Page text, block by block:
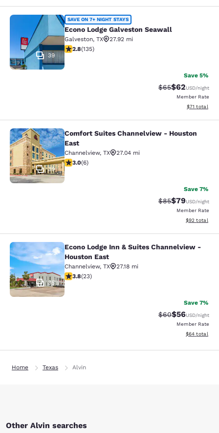
Econo Lodge Galveston Seawall
39
SAVE ON 7+ NIGHT STAYS
Econo Lodge Galveston Seawall
Galveston, TX
27.92 mi
2.8 stars rating. Fair. 135 reviews
2.8(135)
Save 5%
Strikethrough
$65Discounted
$62USD/night
Member Rate
View
$71 total
Comfort Suites Channelview -
39
Comfort Suites Channelview - Houston
East
Channelview, TX
27.04 mi
3 stars rating. Fair. 6 reviews
3.0(6)
Save 7%
Strikethrough
$85Discounted
$79USD/night
Member Rate
View
$92 total
Econo Lodge Inn & Suites
35
Econo Lodge Inn & Suites Channelview -
Houston East
Channelview, TX
27.18 mi
3.78 stars rating. Good. 23 reviews
3.8(23)
Save 7%
Strikethrough
$60Discounted
$56USD/night
Member Rate
View
$64 total
Home Texas Alvin
Other Alvin searches